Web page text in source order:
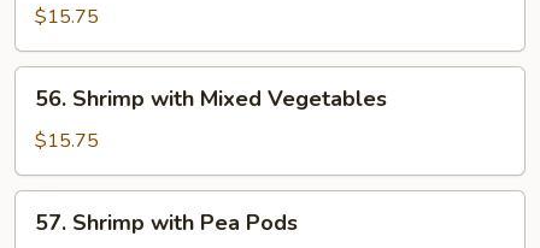
and
Sour
Shrimp
$15.75
Shrimp
with
Mixed
Vegetables
56. Shrimp with Mixed Vegetables
$15.75
Shrimp
57. Shrimp with Pea Pods